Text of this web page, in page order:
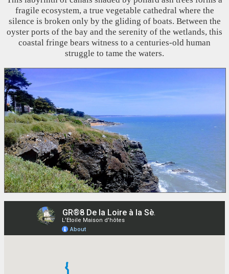
fragile ecosystem, a true vegetable cathedral where the
silence is broken only by the gliding of boats. Between the
oyster ports of the bay and the serenity of the wetlands, this
coastal fringe bears witness to a centuries-old human
struggle to tame the waters.